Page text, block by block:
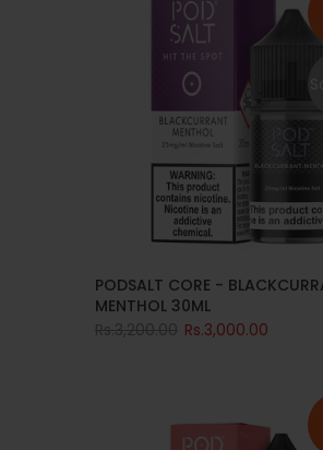
PODSALT CORE -
MENTHOL 30ML
Rs.3,200.00 Rs.3,000.00